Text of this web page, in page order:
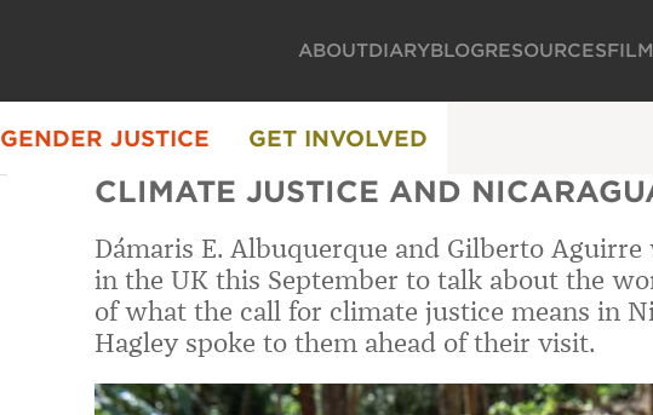
ABOUTDIARYBLOGRESOURCES
GENDER JUSTICE GET INVOLVED
CLIMATE JUSTICE AND
Dámaris E. Albuquerque and Gilberto
in the UK this September to talk about the
of what the call for climate justice means in
Hagley spoke to them ahead of their visit.